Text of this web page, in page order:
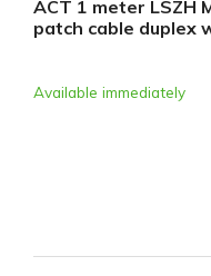
ACT 1 meter LSZH
patch cable duplex
Available immediately